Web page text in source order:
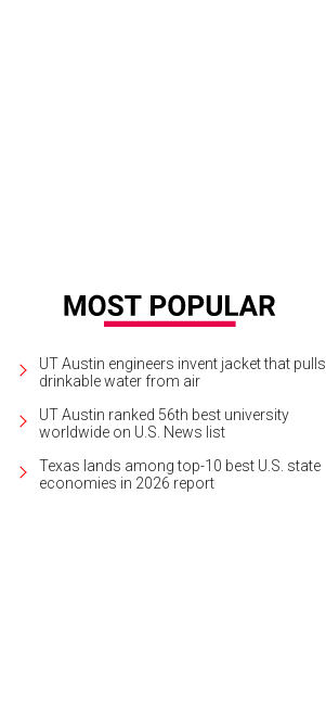
UT Austin engineers invent jacket that pulls
drinkable water from air
UT Austin ranked 56th best university
worldwide on U.S. News list
Texas lands among top-10 best U.S. state
economies in 2026 report